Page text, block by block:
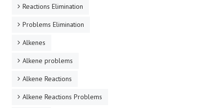
Reactions Elimination
Problems Elimination
Alkenes
Alkene problems
Alkene Reactions
Alkene Reactions Problems